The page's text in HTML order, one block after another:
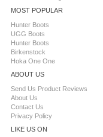
MOST POPULAR
Hunter Boots
UGG Boots
Hunter Boots
Birkenstock
Hoka One One
ABOUT US
Send Us Product Reviews
About Us
Contact Us
Privacy Policy
LIKE US ON